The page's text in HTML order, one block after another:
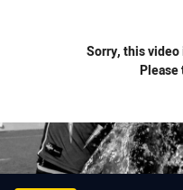
Sorry, this
Please